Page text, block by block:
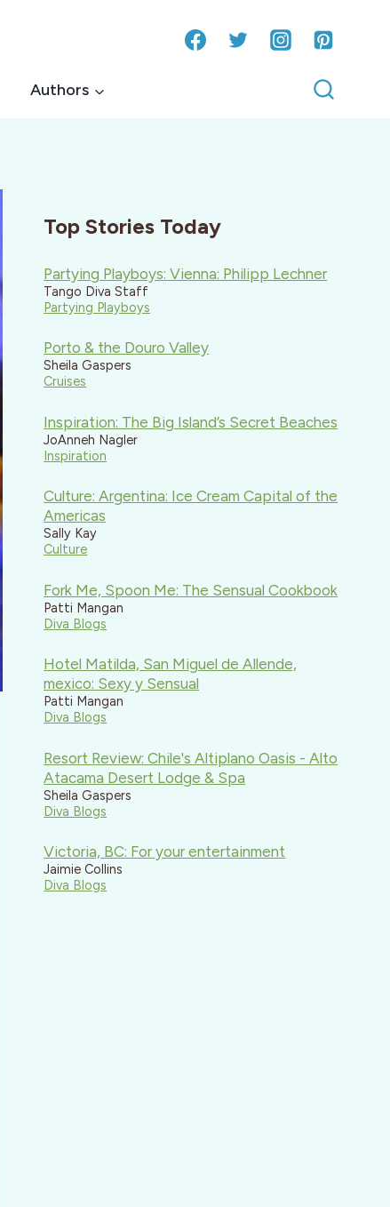
Authors
Top Stories Today
Partying Playboys: Vienna: Philipp Lechner
Tango Diva Staff
Partying Playboys
Porto & the Douro Valley
Sheila Gaspers
Cruises
Inspiration: The Big Island’s Secret Beaches
JoAnneh Nagler
Inspiration
Culture: Argentina: Ice Cream Capital of the
Americas
Sally Kay
Culture
Fork Me, Spoon Me: The Sensual Cookbook
Patti Mangan
Diva Blogs
Hotel Matilda, San Miguel de Allende,
mexico: Sexy y Sensual
Patti Mangan
Diva Blogs
Resort Review: Chile's Altiplano Oasis - Alto
Atacama Desert Lodge & Spa
Sheila Gaspers
Diva Blogs
Victoria, BC: For your entertainment
Jaimie Collins
Diva Blogs